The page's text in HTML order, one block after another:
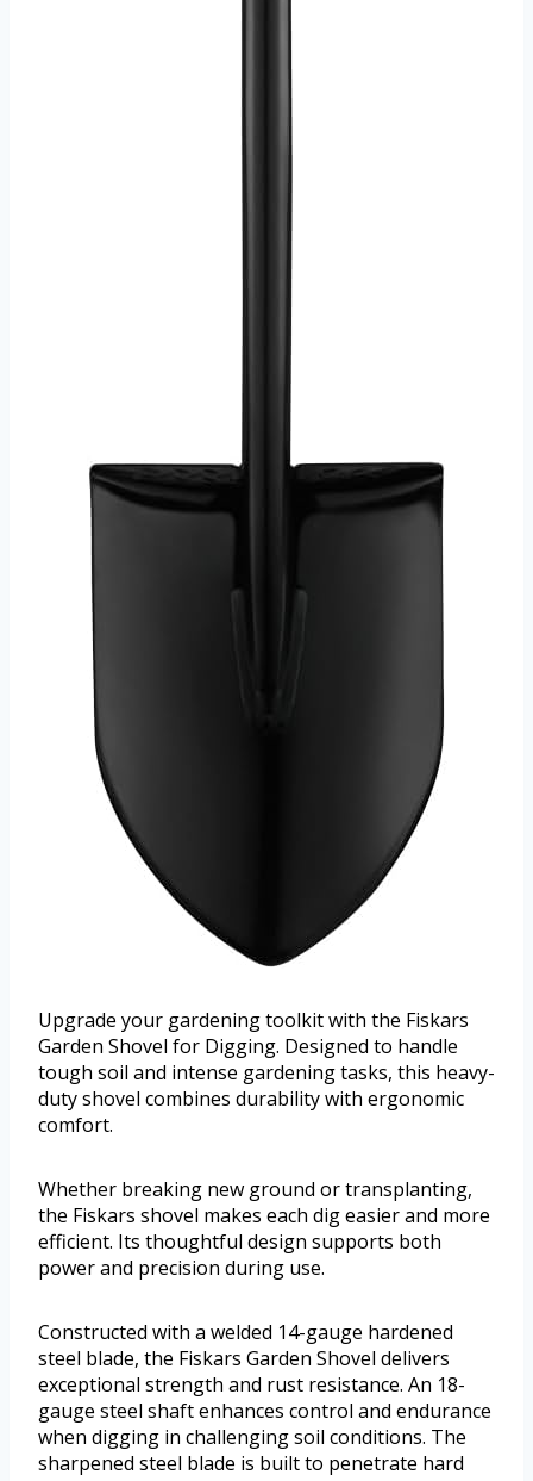
Upgrade your gardening toolkit with the Fiskars
Garden Shovel for Digging. Designed to handle
tough soil and intense gardening tasks, this heavy-
duty shovel combines durability with ergonomic
comfort.
Whether breaking new ground or transplanting,
the Fiskars shovel makes each dig easier and more
efficient. Its thoughtful design supports both
power and precision during use.
Constructed with a welded 14-gauge hardened
steel blade, the Fiskars Garden Shovel delivers
exceptional strength and rust resistance. An 18-
gauge steel shaft enhances control and endurance
when digging in challenging soil conditions. The
sharpened steel blade is built to penetrate hard